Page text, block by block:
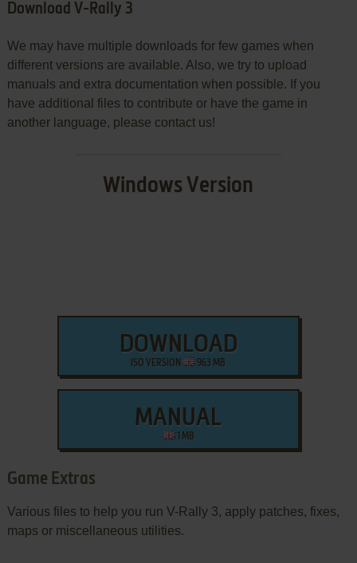
Download V-Rally 3
We may have multiple downloads for few games when
different versions are available. Also, we try to upload
manuals and extra documentation when possible. If you
have additional files to contribute or have the game in
another language, please contact us!
Windows Version
DOWNLOAD
ISO VERSION 963 MB
MANUAL
1 MB
Game Extras
Various files to help you run V-Rally 3, apply patches, fixes,
maps or miscellaneous utilities.